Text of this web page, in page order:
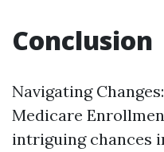
Conclusion
Navigating
Medicare
intriguing chances